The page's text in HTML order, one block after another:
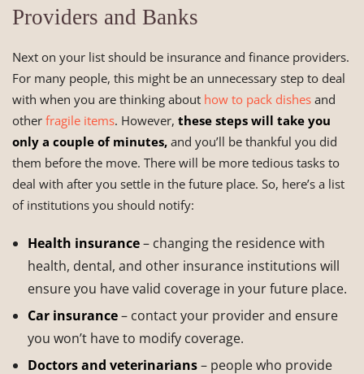
Providers and Banks
Next on your list should be insurance and finance providers.
For many people, this might be an unnecessary step to deal
with when you are thinking about how to pack dishes and
other fragile items. However, these steps will take you
only a couple of minutes, and you’ll be thankful you did
them before the move. There will be more tedious tasks to
deal with after you settle in the future place. So, here’s a list
of institutions you should notify:
Health insurance– changing the residence with
health, dental, and other insurance institutions will
ensure you have valid coverage in your future place.
Car insurance– contact your provider and ensure
you won’t have to modify coverage.
Doctorsand veterinarians– people who provide